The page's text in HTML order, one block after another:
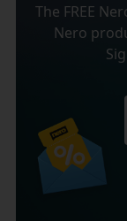
The FREE
Nero